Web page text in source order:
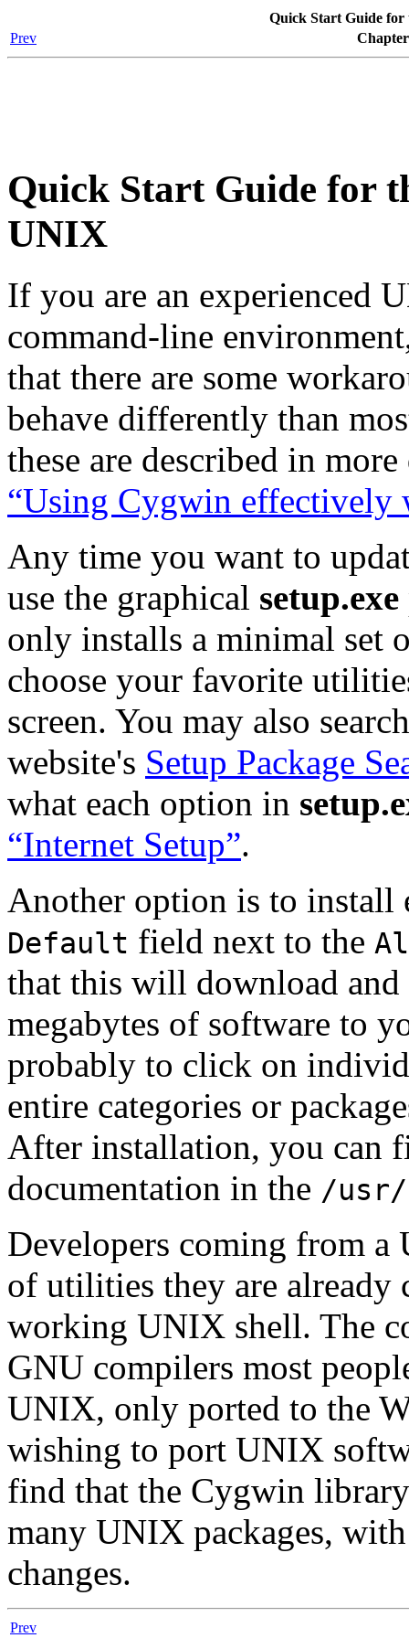
Quick Start Guide for
Prev
Quick Start Guide for
UNIX
If you are an experienced
command-line
that there are some
behave differently than
these are described in
“Using Cygwin effectively
Any time you want to
use the graphical setup.exe
only installs a minimal set
choose your favorite
screen. You may also
website's Setup Package
what each option in
“Internet Setup”.
Another option is to
Default field next to the
that this will download
megabytes of software to
probably to click on
entire categories or
After installation, you can
documentation in the /usr/
Developers coming from
of utilities they are
working UNIX shell. The
GNU compilers most
UNIX, only ported to the
wishing to port UNIX
find that the Cygwin
many UNIX packages,
changes.
Prev